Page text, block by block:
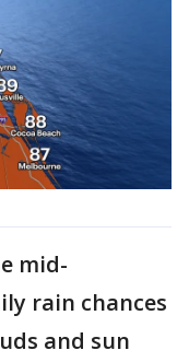
mid-
rain chances
and sun